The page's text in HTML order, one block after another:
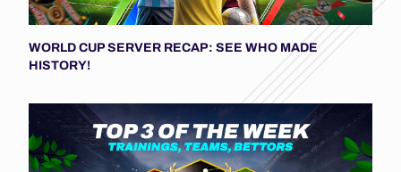
WORLD CUP SERVER RECAP: SEE WHO MADE
HISTORY!